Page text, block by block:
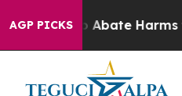
AGP PICKS
Fund to Abate Harms